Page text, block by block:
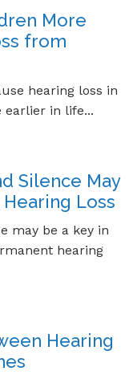
More
from
hearing loss in
earlier in life...
Silence May
Loss
may be a key in
hearing
Hearing